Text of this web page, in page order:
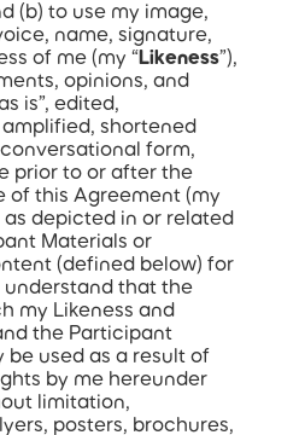
(b) to use my image,
name, signature,
of me (my “Likeness”),
opinions, and
is”, edited,
shortened
form,
prior to or after the
of this Agreement (my
as depicted in or related
Materials or
(defined below) for
understand that the
my Likeness and
the Participant
be used as a result of
by me hereunder
limitation,
posters, brochures,